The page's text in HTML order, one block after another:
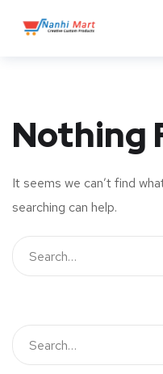
Nothing
It seems we can’t find
searching can help.